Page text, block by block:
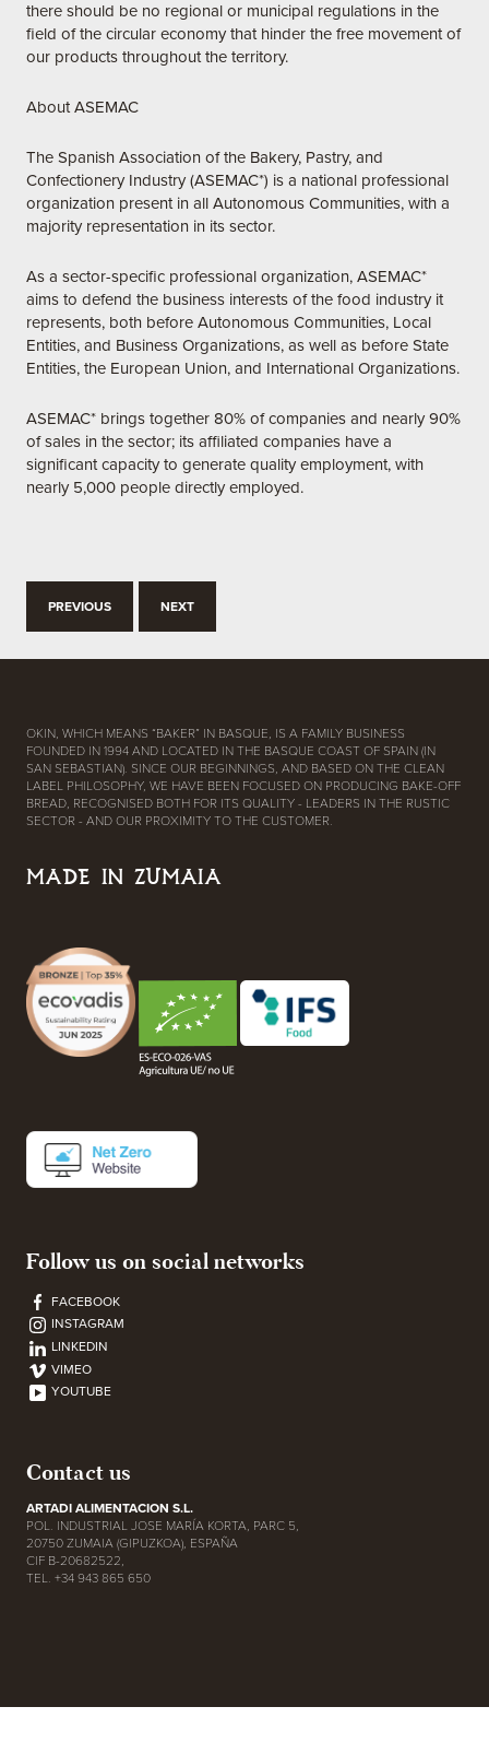
there should be no regional or municipal regulations in the
field of the circular economy that hinder the free movement of
our products throughout the territory.
About ASEMAC
The Spanish Association of the Bakery, Pastry, and
Confectionery Industry (ASEMAC*) is a national professional
organization present in all Autonomous Communities, with a
majority representation in its sector.
As a sector-specific professional organization, ASEMAC*
aims to defend the business interests of the food industry it
represents, both before Autonomous Communities, Local
Entities, and Business Organizations, as well as before State
Entities, the European Union, and International Organizations.
ASEMAC* brings together 80% of companies and nearly 90%
of sales in the sector; its affiliated companies have a
significant capacity to generate quality employment, with
nearly 5,000 people directly employed.
PREVIOUS NEXT
OKIN, WHICH MEANS “BAKER” IN BASQUE, IS A FAMILY BUSINESS
FOUNDED IN 1994 AND LOCATED IN THE BASQUE COAST OF SPAIN (IN
SAN SEBASTIAN). SINCE OUR BEGINNINGS, AND BASED ON THE CLEAN
LABEL PHILOSOPHY, WE HAVE BEEN FOCUSED ON PRODUCING BAKE-OFF
BREAD, RECOGNISED BOTH FOR ITS QUALITY - LEADERS IN THE RUSTIC
SECTOR - AND OUR PROXIMITY TO THE CUSTOMER.
MADE IN ZUMAIA
Follow us on social networks
FACEBOOK
INSTAGRAM
LINKEDIN
VIMEO
YOUTUBE
Contact us
ARTADI ALIMENTACION S.L.
POL. INDUSTRIAL JOSE MARÍA KORTA, PARC 5,
20750 ZUMAIA (GIPUZKOA), ESPAÑA
CIF B-20682522,
TEL. +34 943 865 650